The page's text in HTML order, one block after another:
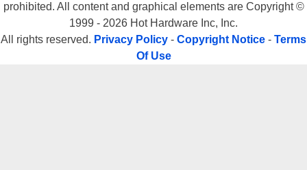
prohibited. All content and graphical elements are Copyright ©
1999 - 2026 Hot Hardware Inc, Inc.
All rights reserved. Privacy Policy - Copyright Notice - Terms
Of Use